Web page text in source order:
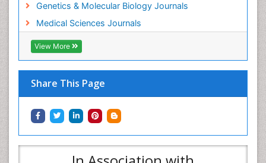
Genetics & Molecular Biology Journals
Medical Sciences Journals
View More
Share This Page